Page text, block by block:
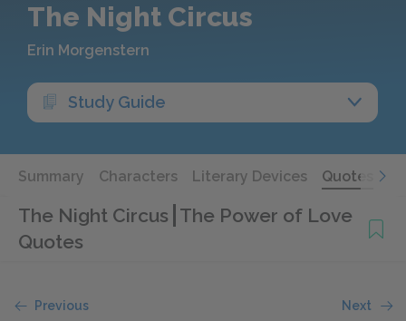
The Night Circus
Erin Morgenstern
Study Guide
Summary Characters Literary Devices Quotes
The Night Circus The Power of Love
Quotes
Previous Next